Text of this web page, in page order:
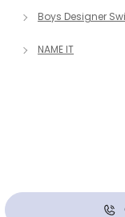
Boys Designer
NAME IT